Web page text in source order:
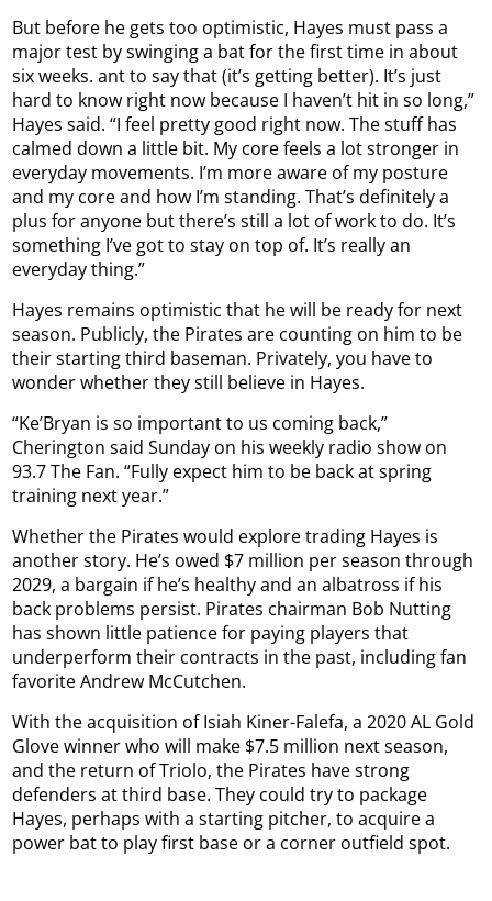
But before he gets too optimistic, Hayes must pass a
major test by swinging a bat for the first time in about
six weeks. ant to say that (it’s getting better). It’s just
hard to know right now because I haven’t hit in so long,”
Hayes said. “I feel pretty good right now. The stuff has
calmed down a little bit. My core feels a lot stronger in
everyday movements. I’m more aware of my posture
and my core and how I’m standing. That’s definitely a
plus for anyone but there’s still a lot of work to do. It’s
something I’ve got to stay on top of. It’s really an
everyday thing.”
Hayes remains optimistic that he will be ready for next
season. Publicly, the Pirates are counting on him to be
their starting third baseman. Privately, you have to
wonder whether they still believe in Hayes.
“Ke’Bryan is so important to us coming back,”
Cherington said Sunday on his weekly radio show on
93.7 The Fan. “Fully expect him to be back at spring
training next year.”
Whether the Pirates would explore trading Hayes is
another story. He’s owed $7 million per season through
2029, a bargain if he’s healthy and an albatross if his
back problems persist. Pirates chairman Bob Nutting
has shown little patience for paying players that
underperform their contracts in the past, including fan
favorite Andrew McCutchen.
With the acquisition of Isiah Kiner-Falefa, a 2020 AL Gold
Glove winner who will make $7.5 million next season,
and the return of Triolo, the Pirates have strong
defenders at third base. They could try to package
Hayes, perhaps with a starting pitcher, to acquire a
power bat to play first base or a corner outfield spot.